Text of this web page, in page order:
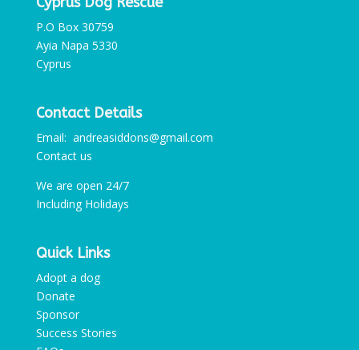
P.O Box 30759
Ayia Napa 5330
Cyprus
Contact Details
Email: andreasiddons@gmail.com
Contact us
We are open 24/7
Including Holidays
Quick Links
Adopt a dog
Donate
Sponsor
Success Stories